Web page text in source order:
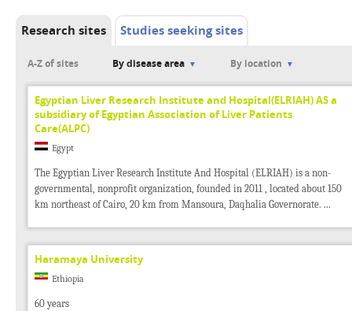
Research sites Studies seeking sites
A-Z of sites By disease area By location
Egyptian Liver Research Institute and Hospital(ELRIAH) AS a
subsidiary of Egyptian Association of Liver Patients
Care(ALPC)
Egypt
The Egyptian Liver Research Institute And Hospital (ELRIAH) is a non-
governmental, nonprofit organization, founded in 2011 , located about 150
km northeast of Cairo, 20 km from Mansoura, Daqhalia Governorate. ...
Haramaya University
Ethiopia
60 years